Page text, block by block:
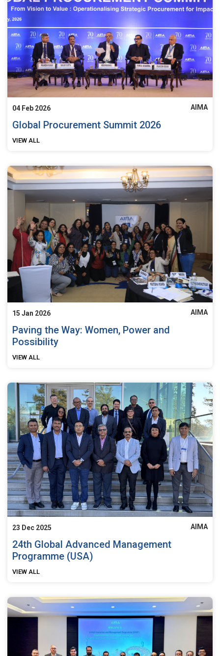
04 Feb 2026 AIMA
Global Procurement Summit 2026
VIEW ALL
15 Jan 2026 AIMA
Paving the Way: Women, Power and
Possibility
VIEW ALL
23 Dec 2025 AIMA
24th Global Advanced Management
Programme (USA)
VIEW ALL